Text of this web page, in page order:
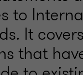
to
It
that